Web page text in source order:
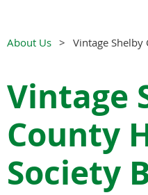
About Us Vintage Shelby
Vintage
County
Society